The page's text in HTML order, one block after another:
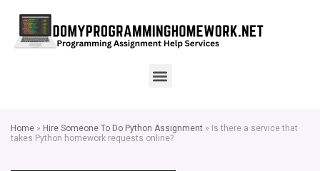
Home » Hire Someone To Do Python Assignment » Is there a service that
takes Python homework requests online?